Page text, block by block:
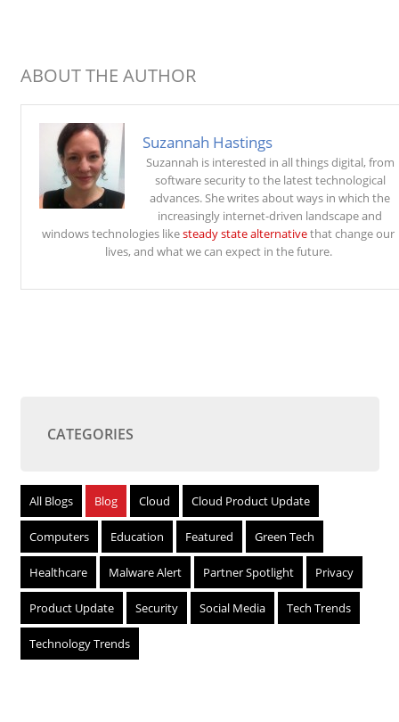
ABOUT THE AUTHOR
Suzannah Hastings
Suzannah is interested in all things digital, from
software security to the latest technological
advances. She writes about ways in which the
increasingly internet-driven landscape and
windows technologies likesteady state alternativethat change our
lives, and what we can expect in the future.
CATEGORIES
All Blogs Blog Cloud Cloud Product Update
Computers Education Featured Green Tech
Healthcare Malware Alert Partner Spotlight Privacy
Product Update Security Social Media Tech Trends
Technology Trends